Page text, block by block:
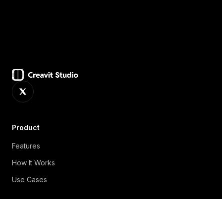
Product
Features
How It Works
Use Cases